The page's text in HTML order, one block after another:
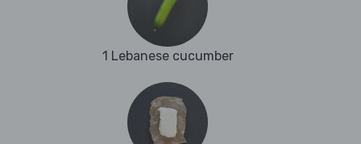
1 Lebanese cucumber